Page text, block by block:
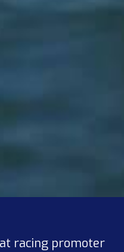
racing promoter